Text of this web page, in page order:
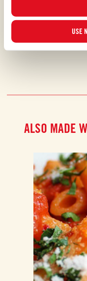
USE
SHARE WITH
ALSO MADE